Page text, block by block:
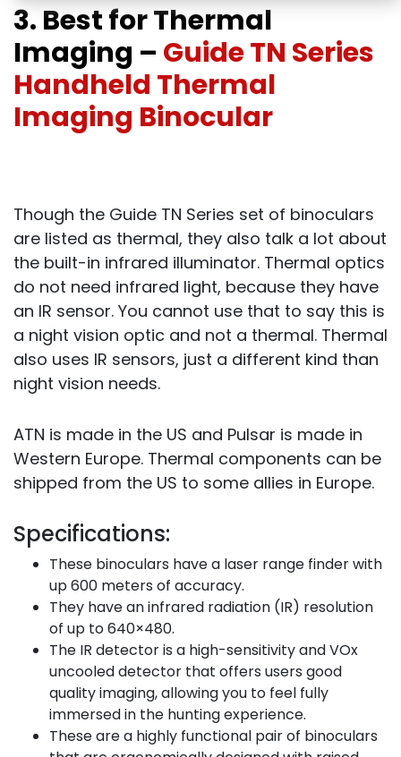
3. Best for Thermal
Imaging – Guide TN Series
Handheld Thermal
Imaging Binocular
Though the Guide TN Series set of binoculars
are listed as thermal, they also talk a lot about
the built-in infrared illuminator. Thermal optics
do not need infrared light, because they have
an IR sensor. You cannot use that to say this is
a night vision optic and not a thermal. Thermal
also uses IR sensors, just a different kind than
night vision needs.
ATN is made in the US and Pulsar is made in
Western Europe. Thermal components can be
shipped from the US to some allies in Europe.
Specifications:
These binoculars have a laser range finder with
up 600 meters of accuracy.
They have an infrared radiation (IR) resolution
of up to 640×480.
The IR detector is a high-sensitivity and VOx
uncooled detector that offers users good
quality imaging, allowing you to feel fully
immersed in the hunting experience.
These are a highly functional pair of binoculars